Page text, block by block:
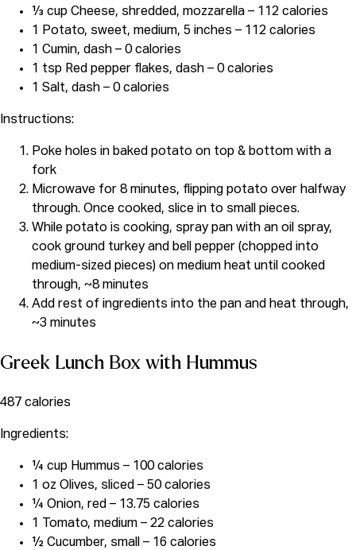
⅓ cup Cheese, shredded, mozzarella – 112 calories
1 Potato, sweet, medium, 5 inches – 112 calories
1 Cumin, dash – 0 calories
1 tsp Red pepper flakes, dash – 0 calories
1 Salt, dash – 0 calories
Instructions:
Poke holes in baked potato on top & bottom with a
fork
Microwave for 8 minutes, flipping potato over halfway
through. Once cooked, slice in to small pieces.
While potato is cooking, spray pan with an oil spray,
cook ground turkey and bell pepper (chopped into
medium-sized pieces) on medium heat until cooked
through, ~8 minutes
Add rest of ingredients into the pan and heat through,
~3 minutes
Greek Lunch Box with Hummus
487 calories
Ingredients:
¼ cup Hummus – 100 calories
1 oz Olives, sliced – 50 calories
¼ Onion, red – 13.75 calories
1 Tomato, medium – 22 calories
½ Cucumber, small – 16 calories